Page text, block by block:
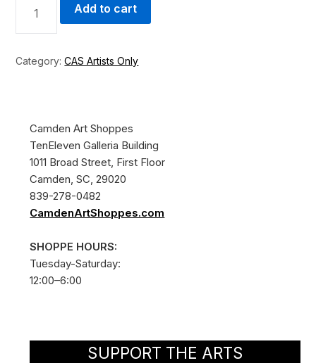
ARTIST
FOOT
Add to cart
Category:CAS Artists Only
Camden Art Shoppes
TenEleven Galleria Building
1011 Broad Street, First Floor
Camden, SC, 29020
839-278-0482
CamdenArtShoppes.com
SHOPPE HOURS:
Tuesday-Saturday:
12:00–6:00
SUPPORT THE ARTS